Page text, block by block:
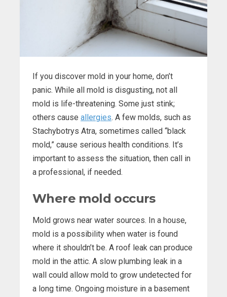
If you discover mold in your home, don’t
panic. While all mold is disgusting, not all
mold is life-threatening. Some just stink;
others cause allergies. A few molds, such as
Stachybotrys Atra, sometimes called “black
mold,” cause serious health conditions. It’s
important to assess the situation, then call in
a professional, if needed.
Where mold occurs
Mold grows near water sources. In a house,
mold is a possibility when water is found
where it shouldn’t be. A roof leak can produce
mold in the attic. A slow plumbing leak in a
wall could allow mold to grow undetected for
a long time. Ongoing moisture in a basement